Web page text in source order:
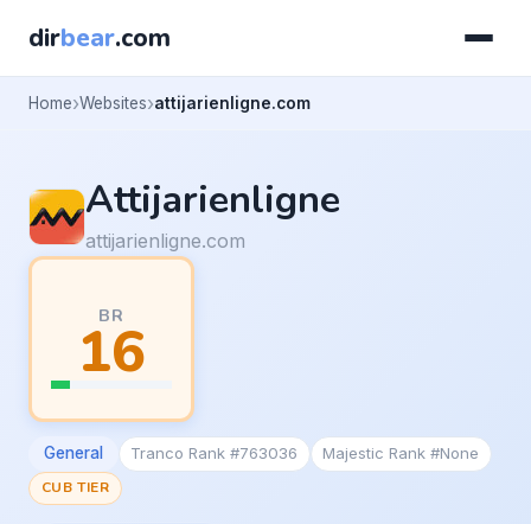
dirbear.com
Home Websites attijarienligne.com
Attijarienligne
attijarienligne.com
BR
16
General Tranco Rank #763036
Majestic Rank #None
CUB TIER